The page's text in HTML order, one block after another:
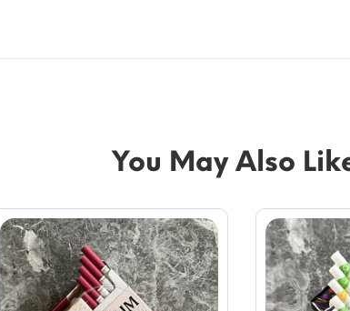
You May Also